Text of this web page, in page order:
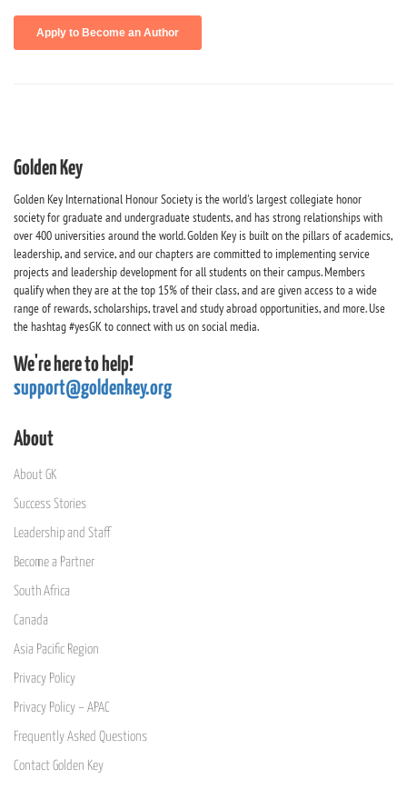
Golden Key
Golden Key International Honour Society is the world's largest collegiate honor
society for graduate and undergraduate students, and has strong relationships with
over 400 universities around the world. Golden Key is built on the pillars of academics,
leadership, and service, and our chapters are committed to implementing service
projects and leadership development for all students on their campus. Members
qualify when they are at the top 15% of their class, and are given access to a wide
range of rewards, scholarships, travel and study abroad opportunities, and more. Use
the hashtag #yesGK to connect with us on social media.
We're here to help!
support@goldenkey.org
About
About GK
Success Stories
Leadership and Staff
Become a Partner
South Africa
Canada
Asia Pacific Region
Privacy Policy
Privacy Policy – APAC
Frequently Asked Questions
Contact Golden Key